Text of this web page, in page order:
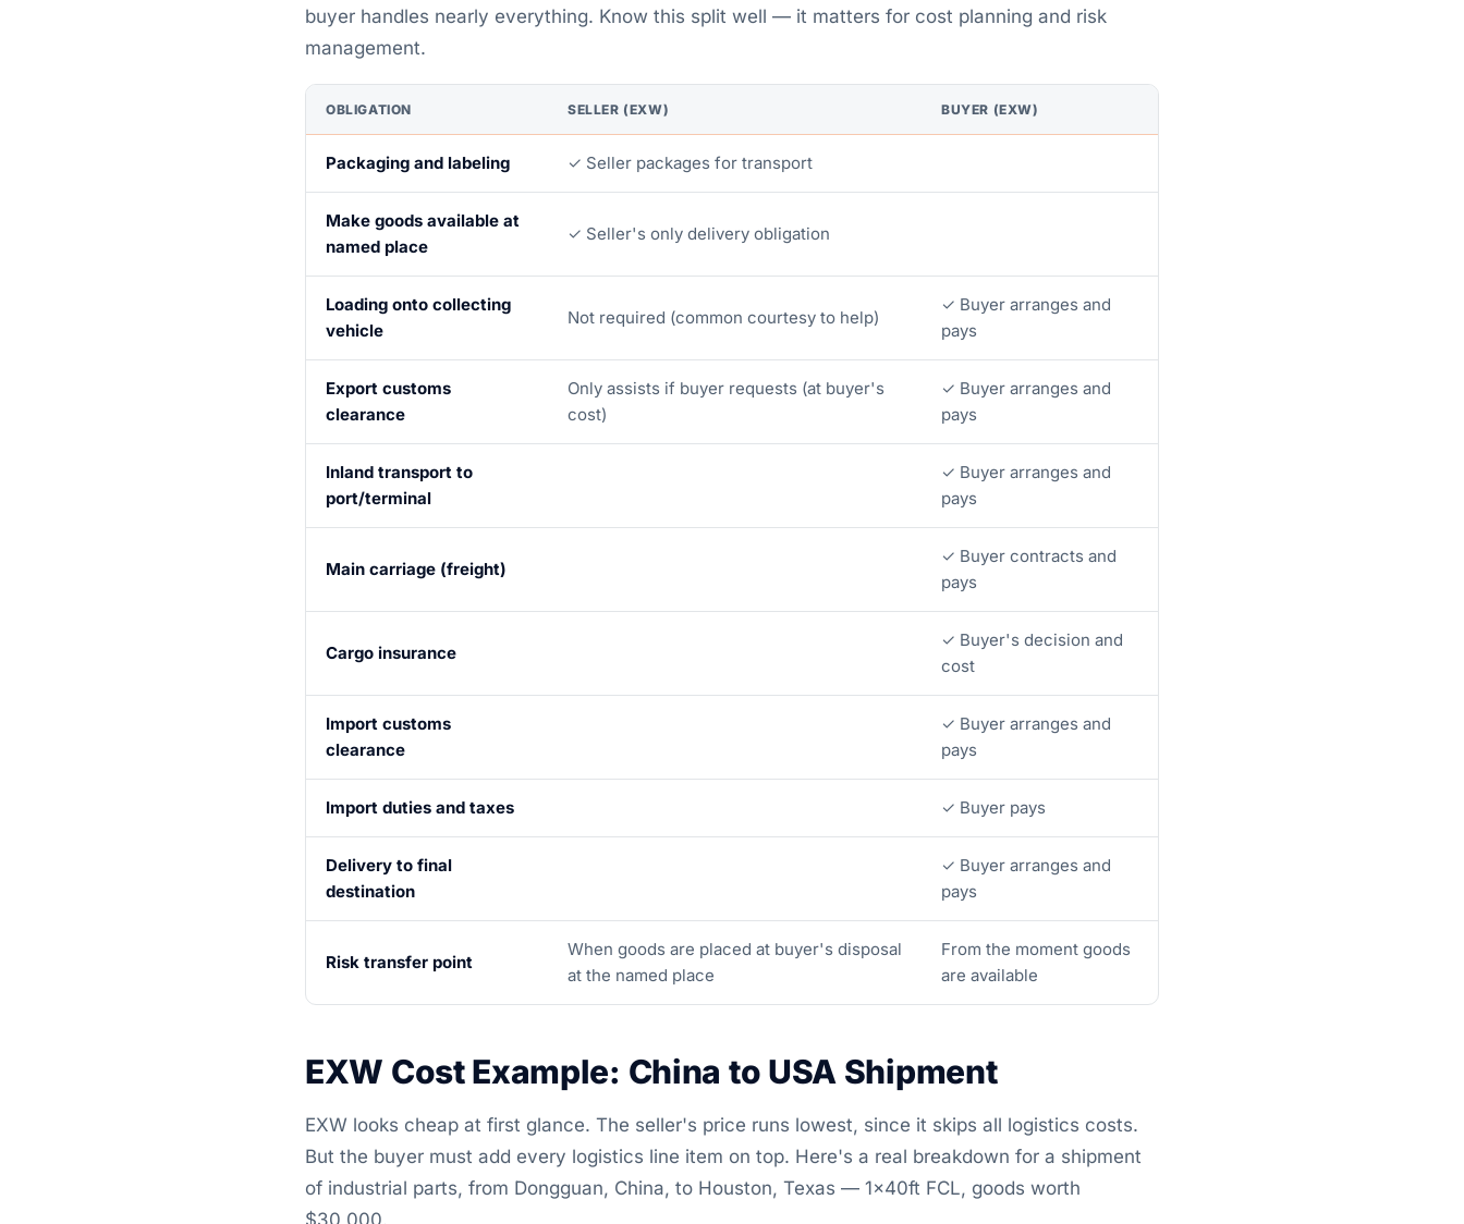
buyer handles nearly everything. Know this split well — it matters for cost planning and risk
management.
OBLIGATION SELLER (EXW) BUYER (EXW)
Packaging and labeling ✓ Seller packages for transport
Make goods available at
named place
✓ Seller's only delivery obligation
Loading onto collecting
vehicle
Not required (common courtesy to help)
✓ Buyer arranges and
pays
Export customs
clearance
Only assists if buyer requests (at buyer's
cost)
✓ Buyer arranges and
pays
Inland transport to
port/terminal
✓ Buyer arranges and
pays
Main carriage (freight)
✓ Buyer contracts and
pays
Cargo insurance
✓ Buyer's decision and
cost
Import customs
clearance
✓ Buyer arranges and
pays
Import duties and taxes ✓ Buyer pays
Delivery to final
destination
✓ Buyer arranges and
pays
Risk transfer point
When goods are placed at buyer's disposal
at the named place
From the moment goods
are available
EXW Cost Example: China to USA Shipment
EXW looks cheap at first glance. The seller's price runs lowest, since it skips all logistics costs.
But the buyer must add every logistics line item on top. Here's a real breakdown for a shipment
of industrial parts, from Dongguan, China, to Houston, Texas — 1×40ft FCL, goods worth
$30,000.